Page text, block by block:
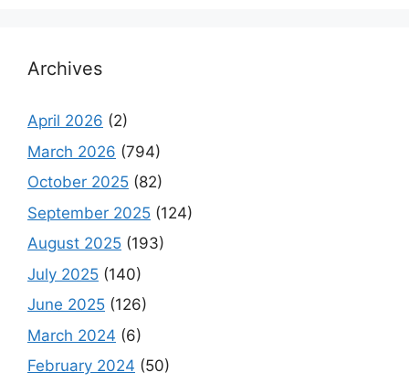
Archives
April 2026 (2)
March 2026 (794)
October 2025 (82)
September 2025 (124)
August 2025 (193)
July 2025 (140)
June 2025 (126)
March 2024 (6)
February 2024 (50)